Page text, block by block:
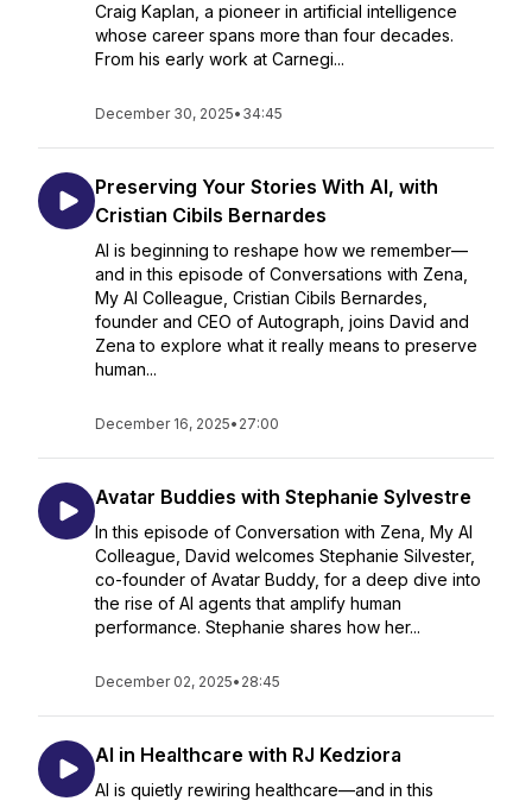
Craig Kaplan, a pioneer in artificial intelligence
whose career spans more than four decades.
From his early work at Carnegi...
December 30, 2025• 34:45
Preserving Your Stories With AI, with
Cristian Cibils Bernardes
AI is beginning to reshape how we remember—
and in this episode of Conversations with Zena,
My AI Colleague, Cristian Cibils Bernardes,
founder and CEO of Autograph, joins David and
Zena to explore what it really means to preserve
human...
December 16, 2025• 27:00
Avatar Buddies with Stephanie Sylvestre
In this episode of Conversation with Zena, My AI
Colleague, David welcomes Stephanie Silvester,
co-founder of Avatar Buddy, for a deep dive into
the rise of AI agents that amplify human
performance. Stephanie shares how her...
December 02, 2025• 28:45
AI in Healthcare with RJ Kedziora
AI is quietly rewiring healthcare—and in this